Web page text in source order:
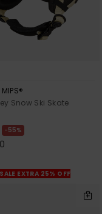
Snow Ski Skate
55%
EXTRA 25% OFF